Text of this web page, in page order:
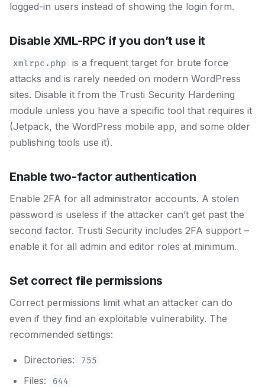
logged-in users instead of showing the login form.
Disable XML-RPC if you don’t use it
xmlrpc.php
is a frequent target for brute force
attacks and is rarely needed on modern WordPress
sites. Disable it from the Trusti Security Hardening
module unless you have a specific tool that requires it
(Jetpack, the WordPress mobile app, and some older
publishing tools use it).
Enable two-factor authentication
Enable 2FA for all administrator accounts. A stolen
password is useless if the attacker can’t get past the
second factor. Trusti Security includes 2FA support –
enable it for all admin and editor roles at minimum.
Set correct file permissions
Correct permissions limit what an attacker can do
even if they find an exploitable vulnerability. The
recommended settings:
Directories: 755
Files: 644